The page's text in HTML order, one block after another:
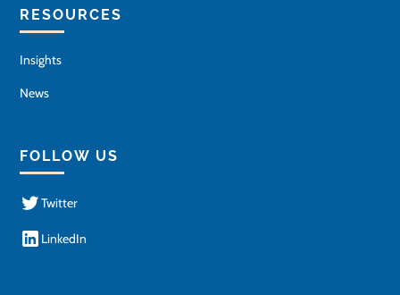
RESOURCES
Insights
News
FOLLOW US
Twitter
LinkedIn